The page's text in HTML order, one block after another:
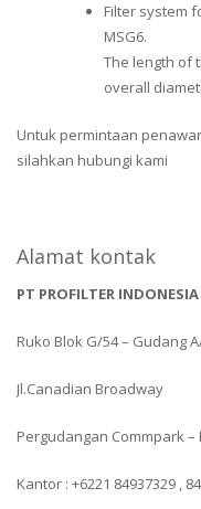
Filter system
MSG6.
The length of
overall
Untuk permintaan
silahkan hubungi kami
Alamat kontak
PT PROFILTER INDONESIA
Ruko Blok G/54 – Gudang
Jl.Canadian Broadway
Pergudangan Commpark
Kantor : +6221 84937329 ,